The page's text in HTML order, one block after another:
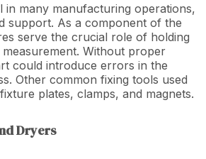
in many manufacturing operations,
support. As a component of the
serve the crucial role of holding
Without proper
could introduce errors in the
Other common fixing tools used
plates, clamps, and magnets.
Dryers